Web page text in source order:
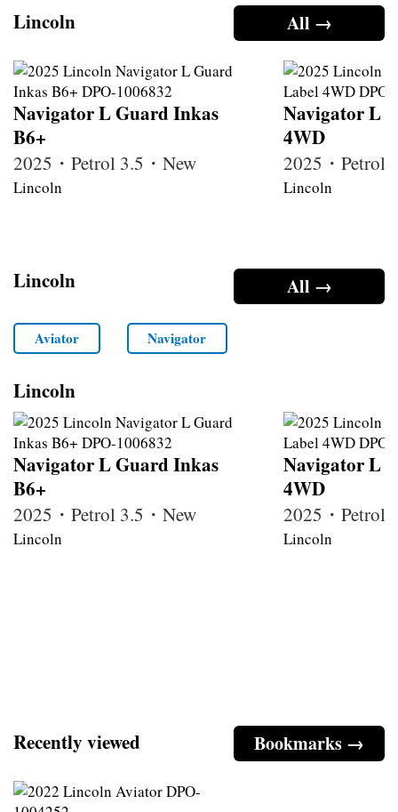
All →
Lincoln
Navigator L Guard Inkas
B6+
2025・Petrol 3.5・New
Lincoln
Navigator L
4WD
2025・Petrol
Lincoln
All →
Lincoln
Aviator Navigator
Lincoln
Navigator L Guard Inkas
B6+
2025・Petrol 3.5・New
Lincoln
Navigator L
4WD
2025・Petrol
Lincoln
Bookmarks →
Recently viewed